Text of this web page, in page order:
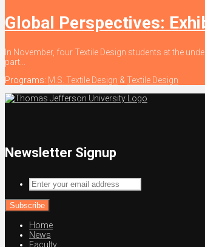
Global Perspectives:
In November, four Textile Design students at the
part...
Programs: M.S. Textile Design & Textile Design
Newsletter Signup
Enter
your
email
address
Home
News
Faculty